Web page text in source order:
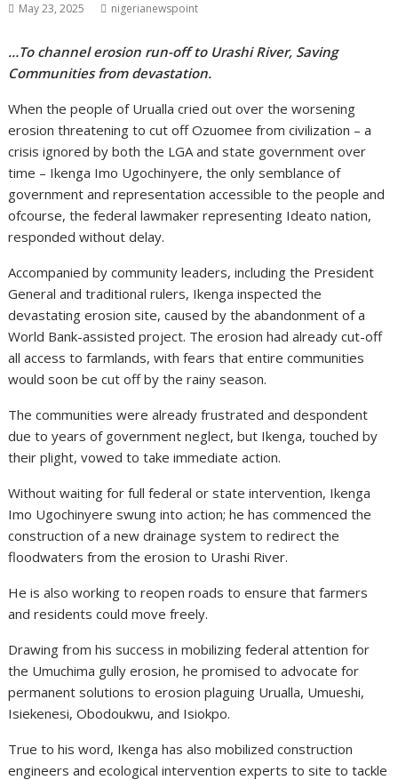
May 23, 2025 nigerianewspoint
…To channel erosion run-off to Urashi River, Saving
Communities from devastation.
When the people of Urualla cried out over the worsening
erosion threatening to cut off Ozuomee from civilization – a
crisis ignored by both the LGA and state government over
time – Ikenga Imo Ugochinyere, the only semblance of
government and representation accessible to the people and
ofcourse, the federal lawmaker representing Ideato nation,
responded without delay.
Accompanied by community leaders, including the President
General and traditional rulers, Ikenga inspected the
devastating erosion site, caused by the abandonment of a
World Bank-assisted project. The erosion had already cut-off
all access to farmlands, with fears that entire communities
would soon be cut off by the rainy season.
The communities were already frustrated and despondent
due to years of government neglect, but Ikenga, touched by
their plight, vowed to take immediate action.
Without waiting for full federal or state intervention, Ikenga
Imo Ugochinyere swung into action; he has commenced the
construction of a new drainage system to redirect the
floodwaters from the erosion to Urashi River.
He is also working to reopen roads to ensure that farmers
and residents could move freely.
Drawing from his success in mobilizing federal attention for
the Umuchima gully erosion, he promised to advocate for
permanent solutions to erosion plaguing Urualla, Umueshi,
Isiekenesi, Obodoukwu, and Isiokpo.
True to his word, Ikenga has also mobilized construction
engineers and ecological intervention experts to site to tackle